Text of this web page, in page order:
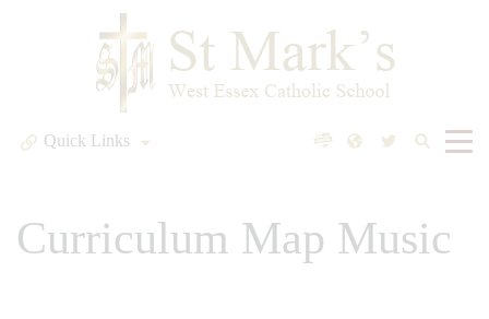
Quick Links
Curriculum Map Music